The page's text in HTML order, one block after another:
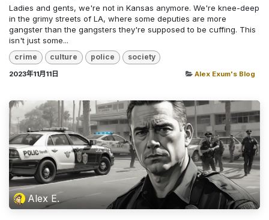
Ladies and gents, we're not in Kansas anymore. We're knee-deep
in the grimy streets of LA, where some deputies are more
gangster than the gangsters they're supposed to be cuffing. This
isn't just some...
crime culture police society
2023年11月11日 Alex Exum's Blog
Alex E.